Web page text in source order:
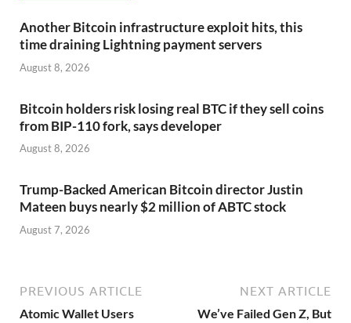
Another Bitcoin infrastructure exploit hits, this
time draining Lightning payment servers
August 8, 2026
Bitcoin holders risk losing real BTC if they sell coins
from BIP-110 fork, says developer
August 8, 2026
Trump-Backed American Bitcoin director Justin
Mateen buys nearly $2 million of ABTC stock
August 7, 2026
PREVIOUS ARTICLE
Atomic Wallet Users
NEXT ARTICLE
We’ve Failed Gen Z, But